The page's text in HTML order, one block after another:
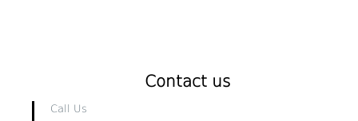
Contact us
Call Us